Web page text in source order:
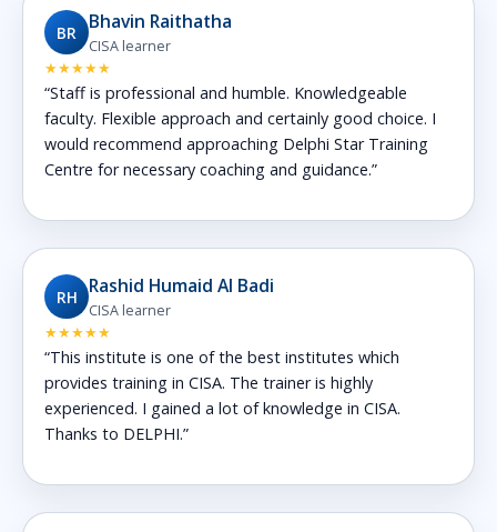
BR Bhavin Raithatha
CISA learner
★★★★★
“Staff is professional and humble. Knowledgeable
faculty. Flexible approach and certainly good choice. I
would recommend approaching Delphi Star Training
Centre for necessary coaching and guidance.”
RH Rashid Humaid Al Badi
CISA learner
★★★★★
“This institute is one of the best institutes which
provides training in CISA. The trainer is highly
experienced. I gained a lot of knowledge in CISA.
Thanks to DELPHI.”